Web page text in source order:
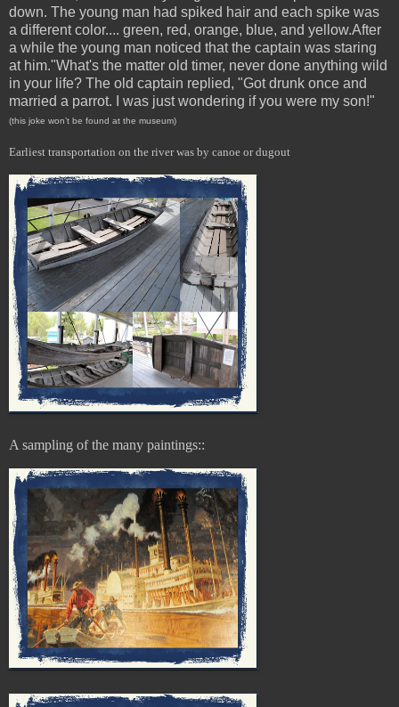
down. The young man had spiked hair and each spike was
a different color.... green, red, orange, blue, and yellow.After
a while the young man noticed that the captain was staring
at him."What's the matter old timer, never done anything wild
in your life? The old captain replied, "Got drunk once and
married a parrot. I was just wondering if you were my son!"
(this joke won’t be found at the museum)
Earliest transportation on the river was by canoe or dugout
A sampling of the many paintings::